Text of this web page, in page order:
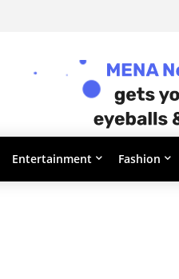
Entertainment Fashion